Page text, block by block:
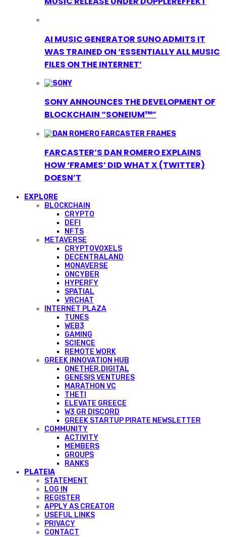
AI MUSIC GENERATOR SUNO ADMITS IT
WAS TRAINED ON ‘ESSENTIALLY ALL MUSIC
FILES ON THE INTERNET’
SONY ANNOUNCES THE DEVELOPMENT OF
BLOCKCHAIN “SONEIUM™”
FARCASTER’S DAN ROMERO EXPLAINS
HOW ‘FRAMES’ DID WHAT X (TWITTER)
DOESN’T
EXPLORE
BLOCKCHAIN
CRYPTO
DEFI
NFTS
METAVERSE
CRYPTOVOXELS
DECENTRALAND
MONAVERSE
ONCYBER
HYPERFY
SPATIAL
VRCHAT
INTERNET PLAZA
TUNES
WEB3
GAMING
SCIENCE
REMOTE WORK
GREEK INNOVATION HUB
ONETHER.DIGITAL
GENESIS VENTURES
MARATHON VC
THETI
ELEVATE GREECE
W3 GR DISCORD
GREEK STARTUP PIRATE NEWSLETTER
COMMUNITY
ACTIVITY
MEMBERS
GROUPS
RANKS
PLATEIA
STATEMENT
LOG IN
REGISTER
APPLY AS CREATOR
USEFUL LINKS
PRIVACY
CONTACT